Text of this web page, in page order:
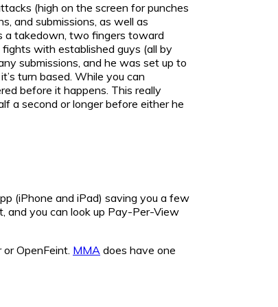
(high on the screen for punches
and submissions, as well as
a takedown, two fingers toward
with established guys (all by
submissions, and he was set up to
turn based. While you can
before it happens. This really
a second or longer before either he
(iPhone and iPad) saving you a few
and you can look up Pay-Per-View
OpenFeint. MMA does have one